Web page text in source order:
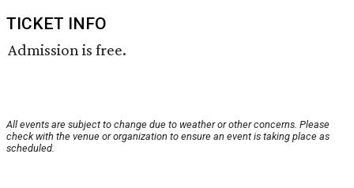
TICKET INFO
Admission is free.
All events are subject to change due to weather or other concerns. Please
check with the venue or organization to ensure an event is taking place as
scheduled.